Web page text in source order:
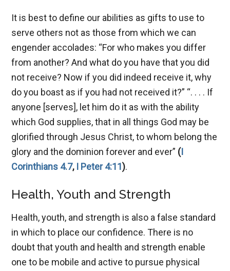
It is best to define our abilities as gifts to use to
serve others not as those from which we can
engender accolades: “For who makes you differ
from another? And what do you have that you did
not receive? Now if you did indeed receive it, why
do you boast as if you had not received it?” “. . . . If
anyone [serves], let him do it as with the ability
which God supplies, that in all things God may be
glorified through Jesus Christ, to whom belong the
glory and the dominion forever and ever” (I
Corinthians 4.7, I Peter 4:11).
Health, Youth and Strength
Health, youth, and strength is also a false standard
in which to place our confidence. There is no
doubt that youth and health and strength enable
one to be mobile and active to pursue physical